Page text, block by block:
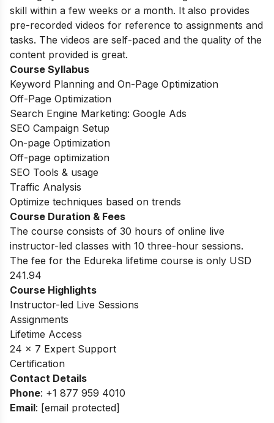
skill within a few weeks or a month. It also provides
pre-recorded videos for reference to assignments and
tasks. The videos are self-paced and the quality of the
content provided is great.
Course Syllabus
Keyword Planning and On-Page Optimization
Off-Page Optimization
Search Engine Marketing: Google Ads
SEO Campaign Setup
On-page Optimization
Off-page optimization
SEO Tools & usage
Traffic Analysis
Optimize techniques based on trends
Course Duration & Fees
The course consists of 30 hours of online live
instructor-led classes with 10 three-hour sessions.
The fee for the Edureka lifetime course is only USD
241.94
Course Highlights
Instructor-led Live Sessions
Assignments
Lifetime Access
24 x 7 Expert Support
Certification
Contact Details
Phone: +1 877 959 4010
Email: [email protected]